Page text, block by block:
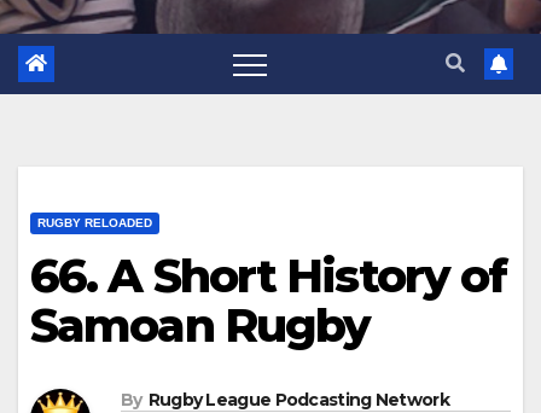
RUGBY RELOADED
66. A Short History of
Samoan Rugby
By Rugby League Podcasting Network